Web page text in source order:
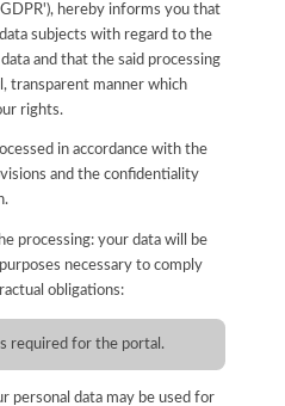
hereby informs you that
subjects with regard to the
and that the said processing
transparent manner which
rights.
in accordance with the
and the confidentiality
processing: your data will be
necessary to comply
obligations:
required for the portal.
personal data may be used for